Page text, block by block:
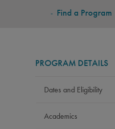
- Find a Program
PROGRAM DETAILS
Dates and Eligibility
Academics